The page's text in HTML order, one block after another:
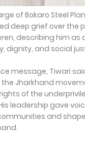
of Bokaro Steel
deep grief over the
describing him as
dignity, and social
message, Tiwari
Jharkhand
of the
leadership gave
and